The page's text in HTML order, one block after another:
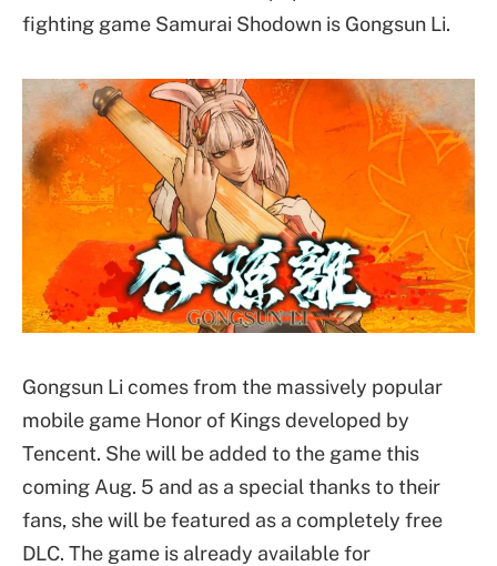
fighting game Samurai Shodown is Gongsun Li.
Gongsun Li comes from the massively popular
mobile game Honor of Kings developed by
Tencent. She will be added to the game this
coming Aug. 5 and as a special thanks to their
fans, she will be featured as a completely free
DLC. The game is already available for